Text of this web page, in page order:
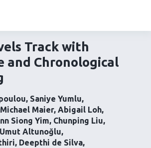
Track with
and Chronological
Saniye Yumlu
Michael Maier Abigail Loh
Siong Yim Chunping Liu
Umut Altunoğlu
Deepthi de Silva